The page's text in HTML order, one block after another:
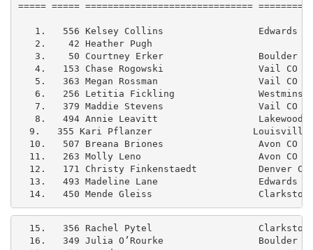
===== ===== ==============================
1.   556 Kelsey Collins                 Edwards
2.    42 Heather Pugh
3.    50 Courtney Erker                 Boulder
4.   153 Chase Rogowski                 Vail CO
5.   363 Megan Rossman                  Vail CO
6.   256 Letitia Fickling
7.   379 Maddie Stevens                 Vail CO
8.   494 Annie Leavitt                  Lakewood
9.   355 Kari Pflanzer
10.   507 Breana Briones                 Avon CO
11.   263 Molly Leno                     Avon CO
12.   171 Christy Finkenstaedt           Denver
13.   493 Madeline Lane                  Edwards
14.   450 Mende Gleiss
15.   356 Rachel Pytel
16.   349 Julia O’Rourke                 Boulder